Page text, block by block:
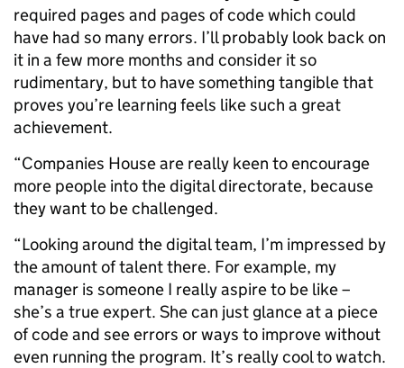
required pages and pages of code which could
have had so many errors. I’ll probably look back on
it in a few more months and consider it so
rudimentary, but to have something tangible that
proves you’re learning feels like such a great
achievement.
“Companies House are really keen to encourage
more people into the digital directorate, because
they want to be challenged.
“Looking around the digital team, I’m impressed by
the amount of talent there. For example, my
manager is someone I really aspire to be like –
she’s a true expert. She can just glance at a piece
of code and see errors or ways to improve without
even running the program. It’s really cool to watch.